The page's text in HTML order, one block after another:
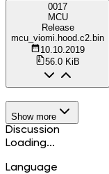
0017
MCU
Release
mcu_viomi.hood.c2.bin
10.10.2019
56.0 KiB
Show more
Discussion
Loading...
Language